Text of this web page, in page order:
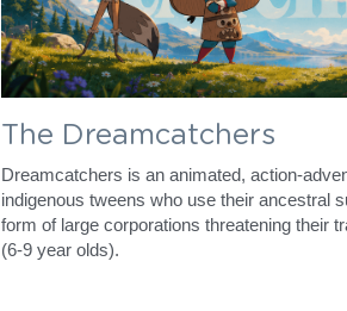
The Dreamcatchers
Dreamcatchers is an animated, action-
indigenous tweens who use their ancestral
form of large corporations threatening their
(6-9 year olds).